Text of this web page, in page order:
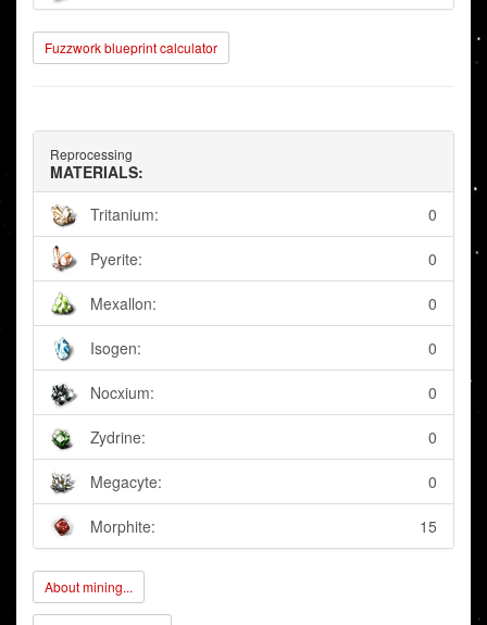
Fuzzwork blueprint calculator
Reprocessing
MATERIALS:
Tritanium:
0
Pyerite: 0
Mexallon: 0
Isogen: 0
Nocxium: 0
Zydrine: 0
Megacyte: 0
Morphite: 15
About mining...